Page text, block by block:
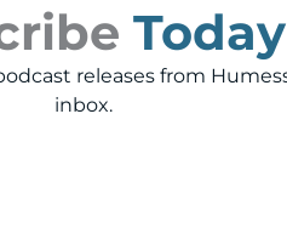
releases from
inbox.